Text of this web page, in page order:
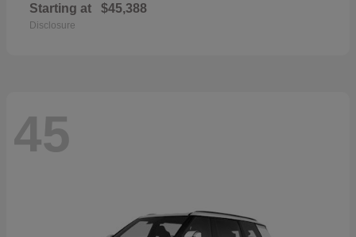
Starting at $45,388
Disclosure
45